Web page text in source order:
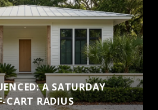
A SATURDAY
CART RADIUS